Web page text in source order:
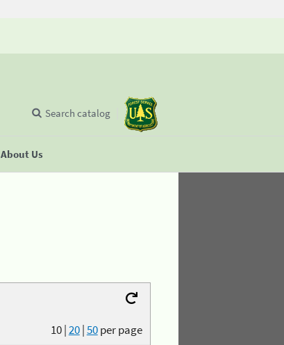
About Us
Search catalog
10|20|50per page